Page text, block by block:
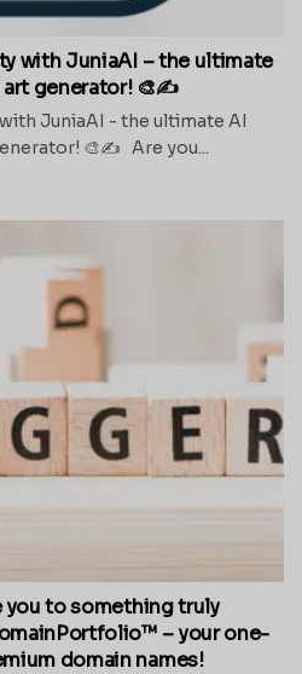
with JuniaAI – the ultimate
art generator! 🎨✍️
JuniaAI - the ultimate AI
🎨✍️ Are you...
you to something truly
– your one-
domain names!